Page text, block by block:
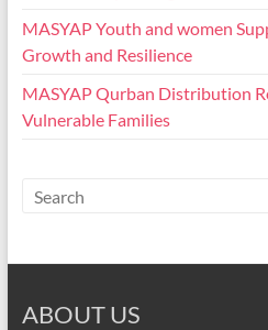
MASYAP Youth and women
Growth and Resilience
MASYAP Qurban Distribution
Vulnerable Families
ABOUT US